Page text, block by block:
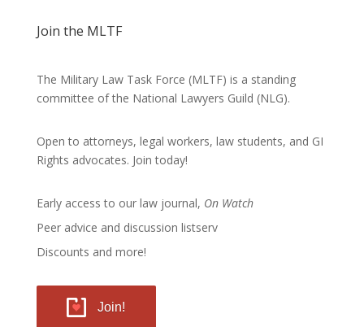
Join the MLTF
The Military Law Task Force (MLTF) is a standing
committee of the National Lawyers Guild (NLG).
Open to attorneys, legal workers, law students, and GI
Rights advocates. Join today!
Early access to our law journal, On Watch
Peer advice and discussion listserv
Discounts and more!
Join!